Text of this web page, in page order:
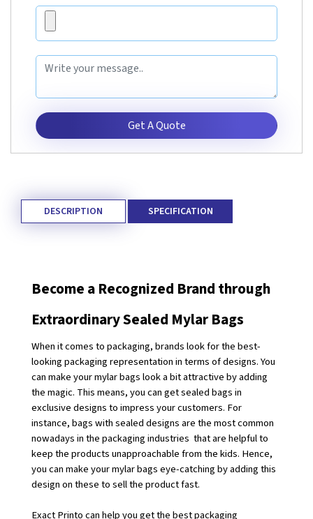
Get A Quote
DESCRIPTION SPECIFICATION
Become a Recognized Brand through
Extraordinary Sealed Mylar Bags
When it comes to packaging, brands look for the best-
looking packaging representation in terms of designs. You
can make your mylar bags look a bit attractive by adding
the magic. This means, you can get sealed bags in
exclusive designs to impress your customers. For
instance, bags with sealed designs are the most common
nowadays in the packaging industries  that are helpful to
keep the products unapproachable from the kids. Hence,
you can make your mylar bags eye-catching by adding this
design on these to sell the product fast.
Exact Printo can help you get the best packaging